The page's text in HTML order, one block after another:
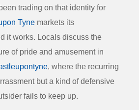
trading on that identity for
Tyne markets its
it works. Locals discuss the
of pride and amusement in
, where the recurring
but a kind of defensive
fails to keep up.